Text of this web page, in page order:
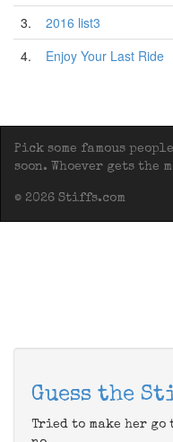
3.
2016 list3
4.
Enjoy Your Last Ride
Pick some famous
soon. Whoever gets the
© 2026 Stiffs.com
Guess the
Tried to make her go